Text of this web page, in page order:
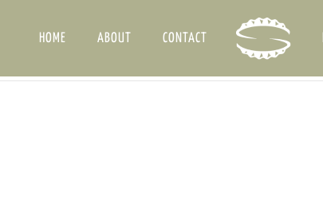
HOME ABOUT CONTACT